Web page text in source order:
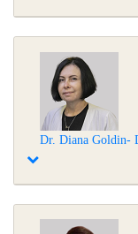
Dr. Diana Goldin-